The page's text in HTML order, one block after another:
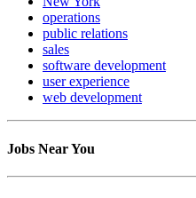
operations
public relations
sales
software development
user experience
web development
Jobs Near You